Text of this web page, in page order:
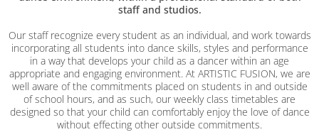
staff and studios.
Our staff recognize every student as an individual, and work towards
incorporating all students into dance skills, styles and performance
in a way that develops your child as a dancer within an age
appropriate and engaging environment. At ARTISTIC FUSION, we are
well aware of the commitments placed on students in and outside
of school hours, and as such, our weekly class timetables are
designed so that your child can comfortably enjoy the love of dance
without effecting other outside commitments.